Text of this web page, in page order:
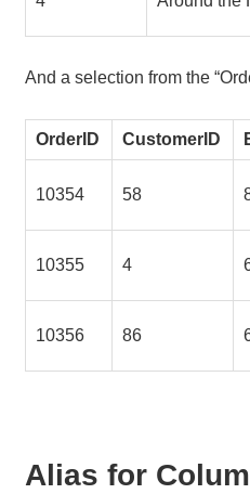
And a selection from the
OrderID CustomerID
10354 58
10355 4
10356 86
Alias for